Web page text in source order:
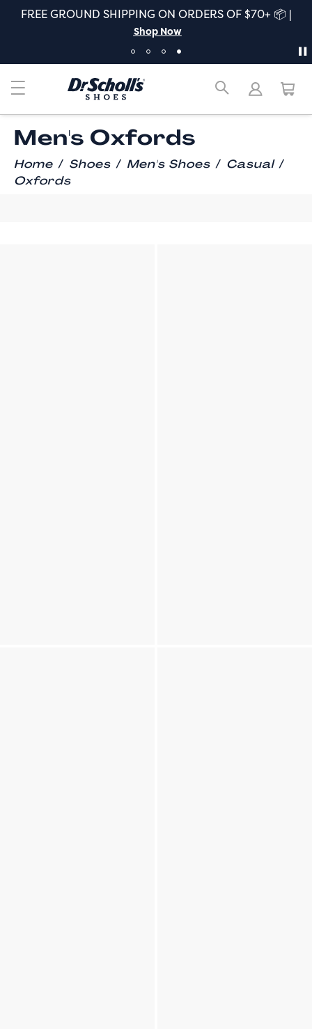
FREE GROUND SHIPPING ON ORDERS OF $70+ 📦 |
Shop Now
Men's Oxfords
Home / Shoes / Men's Shoes / Casual /
Oxfords